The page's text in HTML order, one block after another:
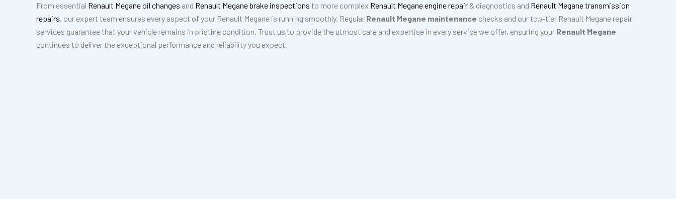
From essential Renault Megane oil changes and Renault Megane brake inspections to more complex Renault Megane engine repair & diagnostics and Renault Megane transmission
repairs, our expert team ensures every aspect of your Renault Megane is running smoothly. Regular Renault Megane maintenance checks and our top-tier Renault Megane repair
services guarantee that your vehicle remains in pristine condition. Trust us to provide the utmost care and expertise in every service we offer, ensuring your Renault Megane
continues to deliver the exceptional performance and reliability you expect.